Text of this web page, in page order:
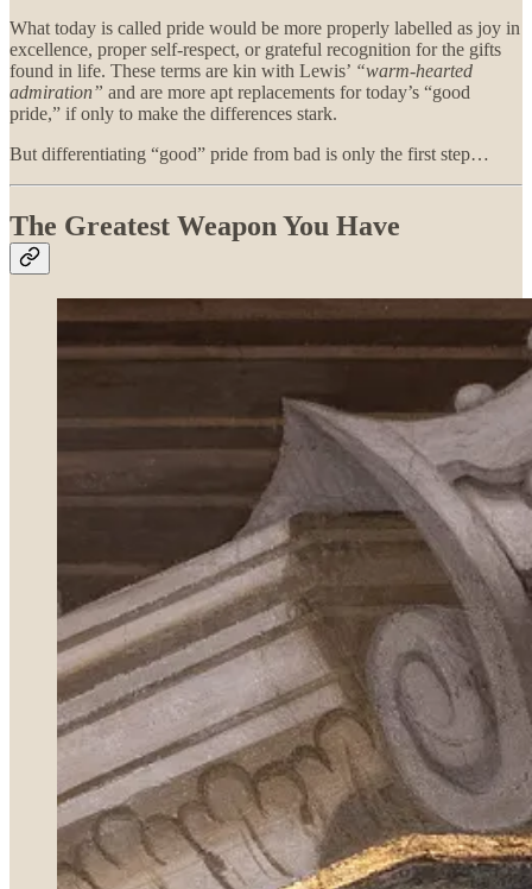
What today is called pride would be more properly labelled as joy in
excellence, proper self-respect, or grateful recognition for the gifts
found in life. These terms are kin with Lewis’ “warm-hearted
admiration” and are more apt replacements for today’s “good
pride,” if only to make the differences stark.
But differentiating “good” pride from bad is only the first step…
The Greatest Weapon You Have